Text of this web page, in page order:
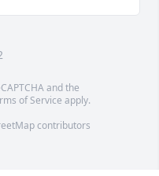
and the
of Service apply.
contributors